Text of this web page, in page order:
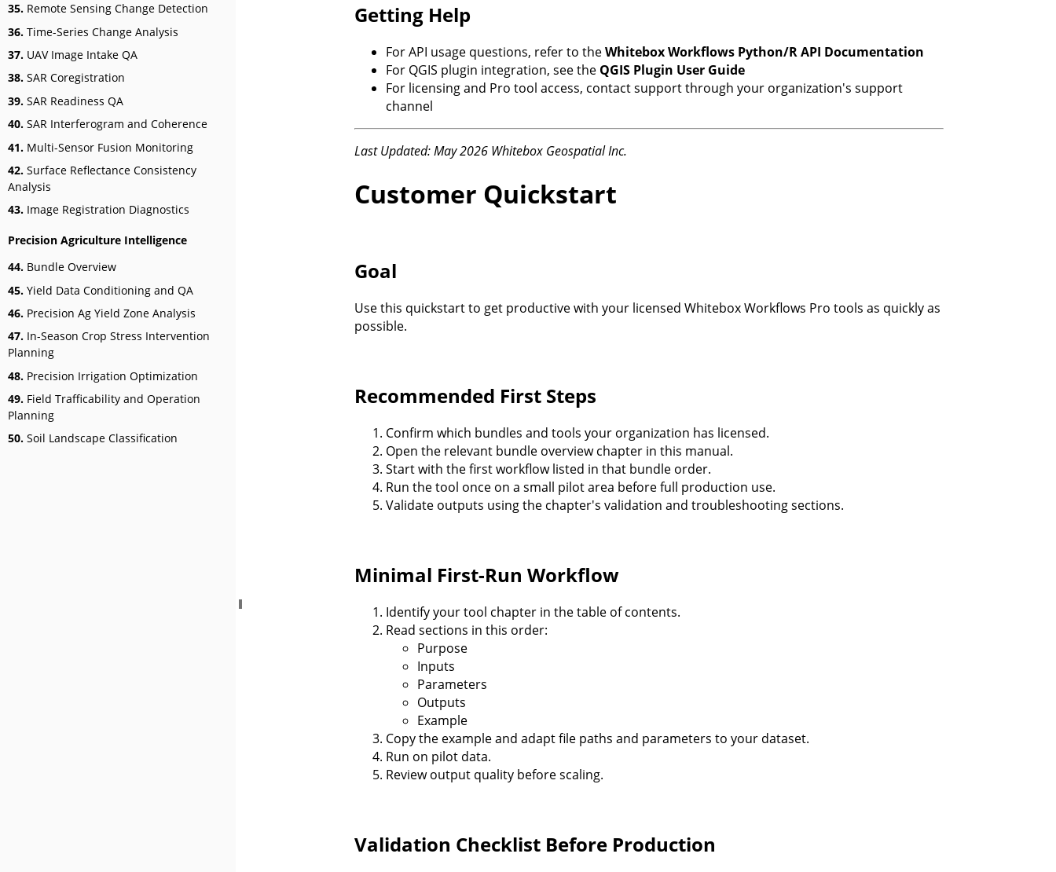
35. Remote Sensing Change Detection
36. Time-Series Change Analysis
37. UAV Image Intake QA
38. SAR Coregistration
39. SAR Readiness QA
40. SAR Interferogram and Coherence
41. Multi-Sensor Fusion Monitoring
42. Surface Reflectance Consistency
Analysis
43. Image Registration Diagnostics
Precision Agriculture Intelligence
44. Bundle Overview
45. Yield Data Conditioning and QA
46. Precision Ag Yield Zone Analysis
47. In-Season Crop Stress Intervention
Planning
48. Precision Irrigation Optimization
49. Field Trafficability and Operation
Planning
50. Soil Landscape Classification
Getting Help
For API usage questions, refer to theWhitebox Workflows Python/R API Documentation
For QGIS plugin integration, see the QGIS Plugin User Guide
For licensing and Pro tool access, contact support through your organization's support
channel
Last Updated: May 2026 Whitebox Geospatial Inc.
Customer Quickstart
Goal
Use this quickstart to get productive with your licensed Whitebox Workflows Pro tools as quickly as
possible.
Recommended First Steps
Confirm which bundles and tools your organization has licensed.
Open the relevant bundle overview chapter in this manual.
Start with the first workflow listed in that bundle order.
Run the tool once on a small pilot area before full production use.
Validate outputs using the chapter's validation and troubleshooting sections.
Minimal First-Run Workflow
Identify your tool chapter in the table of contents.
Read sections in this order:
Purpose
Inputs
Parameters
Outputs
Example
Copy the example and adapt file paths and parameters to your dataset.
Run on pilot data.
Review output quality before scaling.
Validation Checklist Before Production